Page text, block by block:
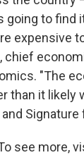
going to find
expensive
chief
"The
than it likely
Signature
see more,